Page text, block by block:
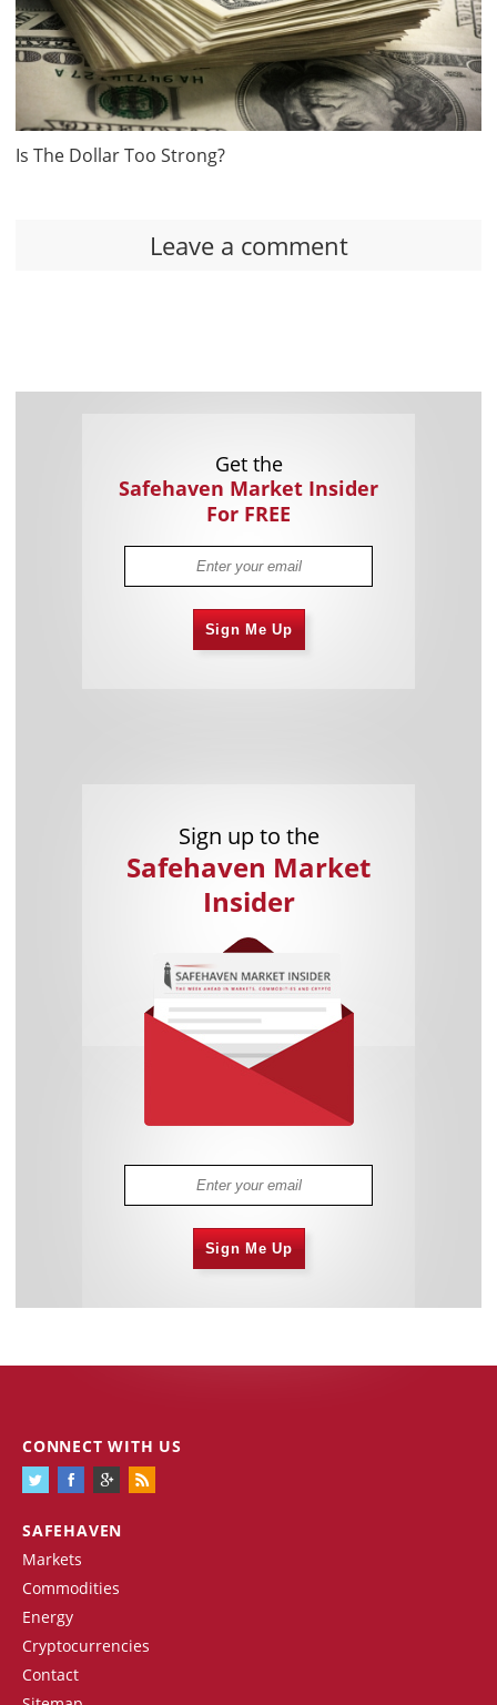
Is The Dollar Too Strong?
Leave a comment
Get the
Safehaven Market Insider
For FREE
Sign Me Up
Sign up to the
Safehaven Market
Insider
Sign Me Up
SAFEHAVEN
Markets
Commodities
Energy
Cryptocurrencies
Contact
CONNECT WITH US